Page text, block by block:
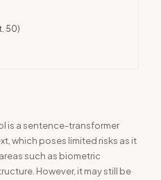
50)
is a sentence-transformer
which poses limited risks as it
such as biometric
However, it may still be